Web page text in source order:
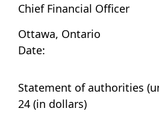
Chief Financial Officer
Ottawa, Ontario
Date:
Statement of authorities
24 (in dollars)